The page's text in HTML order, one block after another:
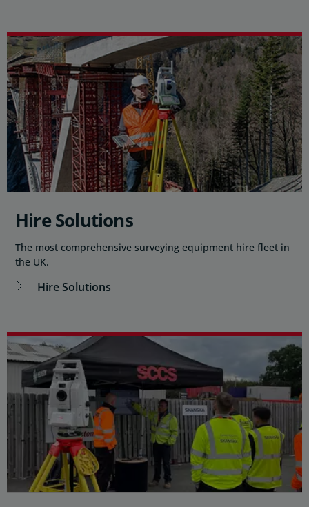
Hire Solutions
The most comprehensive surveying equipment hire fleet in
the UK.
Hire Solutions